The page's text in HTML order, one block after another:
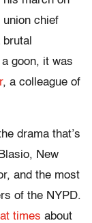
union chief
goon, it was
, a colleague of
drama that’s
New
and the most
of the NYPD.
times about